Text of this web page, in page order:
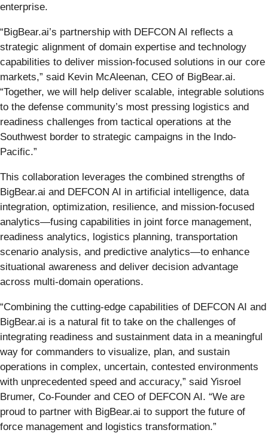
enterprise.
“BigBear.ai’s partnership with DEFCON AI reflects a
strategic alignment of domain expertise and technology
capabilities to deliver mission-focused solutions in our core
markets,” said Kevin McAleenan, CEO of BigBear.ai.
“Together, we will help deliver scalable, integrable solutions
to the defense community’s most pressing logistics and
readiness challenges from tactical operations at the
Southwest border to strategic campaigns in the Indo-
Pacific.”
This collaboration leverages the combined strengths of
BigBear.ai and DEFCON AI in artificial intelligence, data
integration, optimization, resilience, and mission-focused
analytics—fusing capabilities in joint force management,
readiness analytics, logistics planning, transportation
scenario analysis, and predictive analytics—to enhance
situational awareness and deliver decision advantage
across multi-domain operations.
“Combining the cutting-edge capabilities of DEFCON AI and
BigBear.ai is a natural fit to take on the challenges of
integrating readiness and sustainment data in a meaningful
way for commanders to visualize, plan, and sustain
operations in complex, uncertain, contested environments
with unprecedented speed and accuracy,” said Yisroel
Brumer, Co-Founder and CEO of DEFCON AI. “We are
proud to partner with BigBear.ai to support the future of
force management and logistics transformation.”